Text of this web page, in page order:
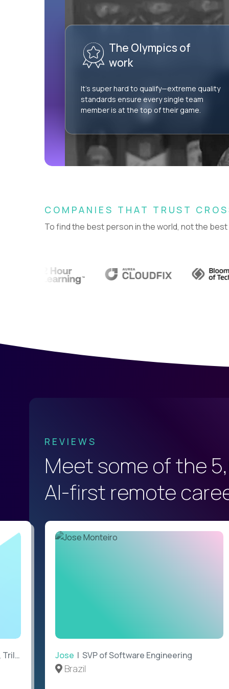
AI-Driven Learning Analyst
USD/year
$15,000USD/year
HIDING 54 JOBS OUTSIDE
GERMANY
Couldn't find what you're looking for?
See allCurrent Openings →
The Olympics of
work
It’s super hard to qualify—extreme quality
standards ensure every single team
member is at the top of their game.
COMPANIES THAT TRUST
To find the best person in the world, not the
REVIEWS
Meet some of the
AI-first remote
Jose | SVP of Software Engineering
Brazil